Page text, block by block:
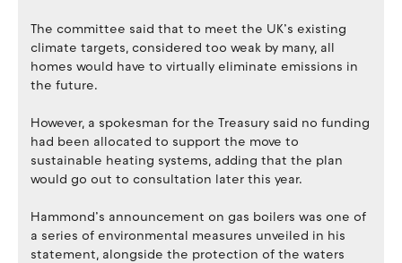
The committee said that to meet the UK’s existing
climate targets, considered too weak by many, all
homes would have to virtually eliminate emissions in
the future.
However, a spokesman for the Treasury said no funding
had been allocated to support the move to
sustainable heating systems, adding that the plan
would go out to consultation later this year.
Hammond’s announcement on gas boilers was one of
a series of environmental measures unveiled in his
statement, alongside the protection of the waters